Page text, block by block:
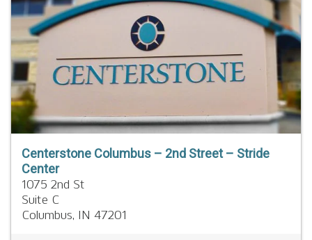
Centerstone Columbus – 2nd Street – Stride
Center
1075 2nd St
Suite C
Columbus, IN 47201